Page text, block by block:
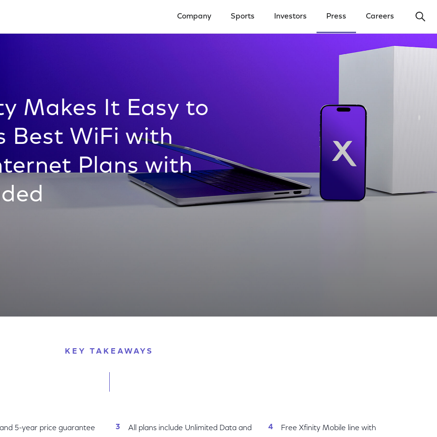
Company Sports Investors Press Careers
Makes It Easy to
Best WiFi with
Plans with
KEY TAKEAWAYS
5-year price guarantee
All plans include Unlimited Data and
Free Xfinity Mobile line with